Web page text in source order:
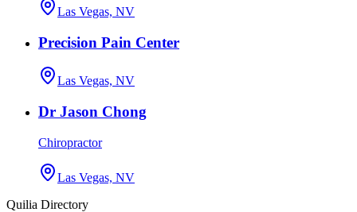
Las Vegas, NV
Precision Pain Center
Las Vegas, NV
Dr Jason Chong
Chiropractor
Las Vegas, NV
Quilia Directory